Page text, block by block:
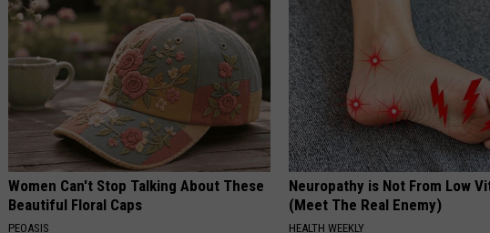
Women Can't Stop Talking About These
Beautiful Floral Caps
PEOASIS
Neuropathy is Not From Low
(Meet The Real Enemy)
HEALTH WEEKLY